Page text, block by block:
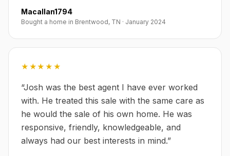
Macallan1794
Bought a home in Brentwood, TN · January 2024
★★★★★
“Josh was the best agent I have ever worked
with. He treated this sale with the same care as
he would the sale of his own home. He was
responsive, friendly, knowledgeable, and
always had our best interests in mind.”